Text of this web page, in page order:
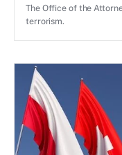
The Office of the
terrorism.